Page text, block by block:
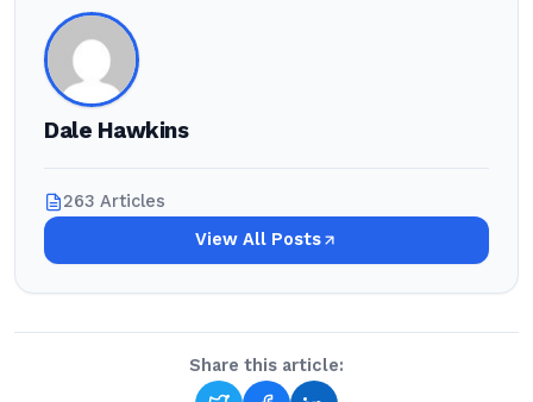
Dale Hawkins
263 Articles
View All Posts
Share this article: